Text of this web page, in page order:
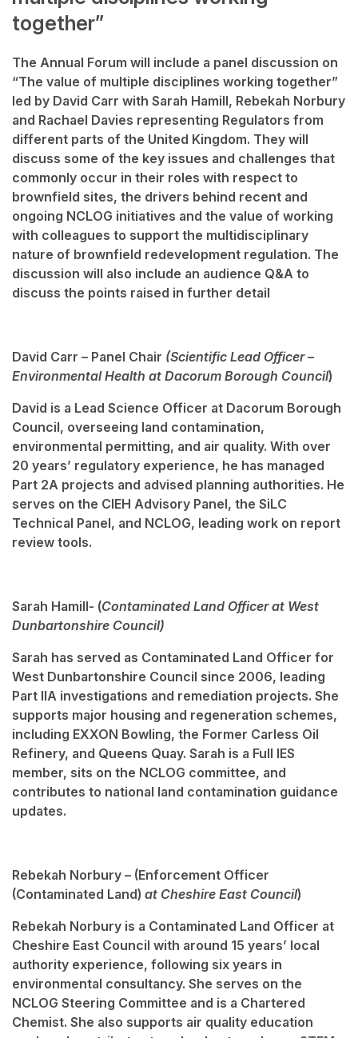
together”
The Annual Forum will include a panel discussion on
“The value of multiple disciplines working together”
led by David Carr with Sarah Hamill, Rebekah Norbury
and Rachael Davies representing Regulators from
different parts of the United Kingdom. They will
discuss some of the key issues and challenges that
commonly occur in their roles with respect to
brownfield sites, the drivers behind recent and
ongoing NCLOG initiatives and the value of working
with colleagues to support the multidisciplinary
nature of brownfield redevelopment regulation. The
discussion will also include an audience Q&A to
discuss the points raised in further detail
David Carr – Panel Chair (Scientific Lead Officer –
Environmental Health at Dacorum Borough Council)
David is a Lead Science Officer at Dacorum Borough
Council, overseeing land contamination,
environmental permitting, and air quality. With over
20 years’ regulatory experience, he has managed
Part 2A projects and advised planning authorities. He
serves on the CIEH Advisory Panel, the SiLC
Technical Panel, and NCLOG, leading work on report
review tools.
Sarah Hamill- (Contaminated Land Officer at West
Dunbartonshire Council)
Sarah has served as Contaminated Land Officer for
West Dunbartonshire Council since 2006, leading
Part IIA investigations and remediation projects. She
supports major housing and regeneration schemes,
including EXXON Bowling, the Former Carless Oil
Refinery, and Queens Quay. Sarah is a Full IES
member, sits on the NCLOG committee, and
contributes to national land contamination guidance
updates.
Rebekah Norbury – (Enforcement Officer
(Contaminated Land) at Cheshire East Council)
Rebekah Norbury is a Contaminated Land Officer at
Cheshire East Council with around 15 years’ local
authority experience, following six years in
environmental consultancy. She serves on the
NCLOG Steering Committee and is a Chartered
Chemist. She also supports air quality education